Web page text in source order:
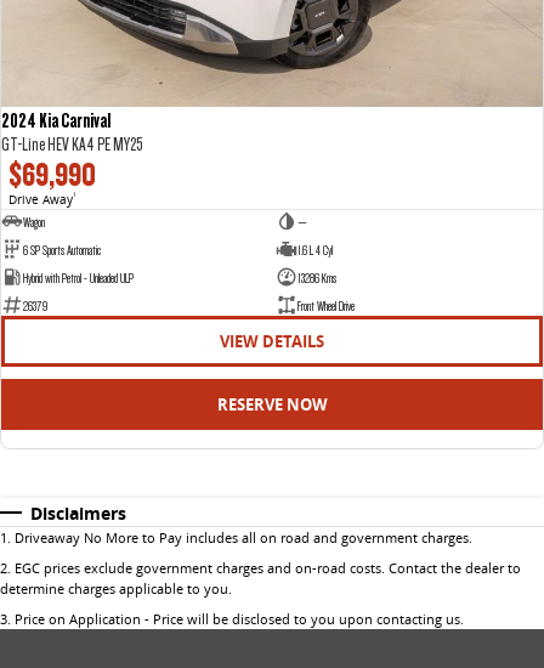
2024 Kia Carnival
GT-Line HEV KA4 PE MY25
$69,990
Drive Away1
Wagon
—
6 SP Sports Automatic
1.6 L 4 Cyl
Hybrid with Petrol - Unleaded ULP
13286 Kms
26379
Front Wheel Drive
VIEW DETAILS
RESERVE NOW
Disclaimers
1 . Driveaway No More to Pay includes all on road and government charges.
2. EGC prices exclude government charges and on-road costs. Contact the dealer to
determine charges applicable to you.
3. Price on Application - Price will be disclosed to you upon contacting us.